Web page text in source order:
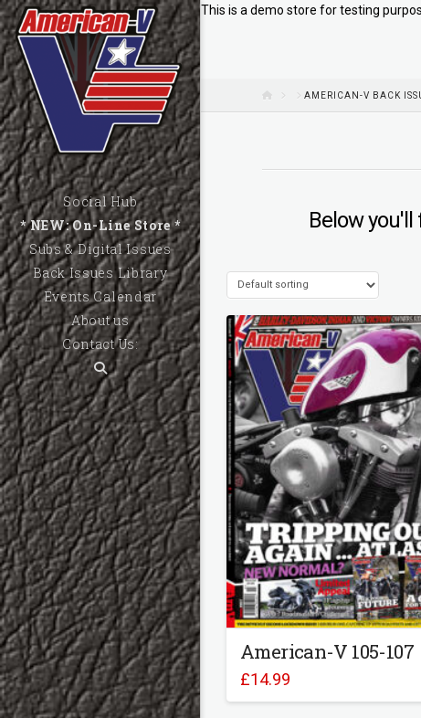
This is a demo store for testing
Social Hub
* NEW: On-Line Store *
Subs & Digital Issues
Back Issues Library
Events Calendar
About us
Contact Us:
AMERICAN-V BACK
Below
American-V 105-107
£14.99